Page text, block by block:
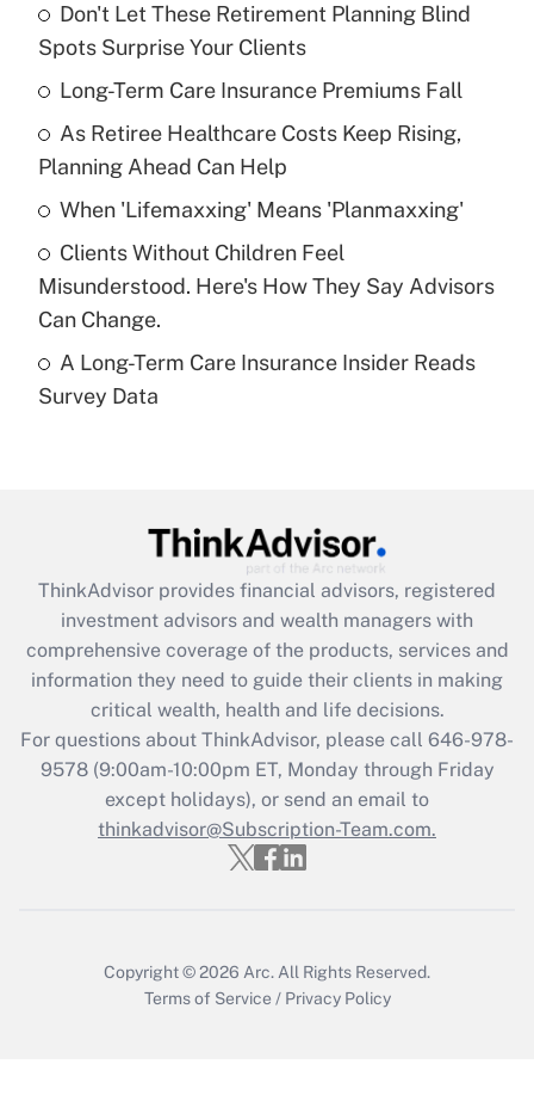
What is the temporary deduction for tip
income?
Get Answer
Recently Updated Q&As
What is a high deductible health plan for
purposes of an HSA?
Recently Updated Q&As
Are remote workers eligible for leave
What is the CARES Act employee
retention tax credit that was available
during 2020 and 2021?
Get Answer
Recently Updated Q&As
Who must file a return?
Get Answer
Don't Let These Retirement Planning Blind
Spots Surprise Your Clients
Long-Term Care Insurance Premiums Fall
As Retiree Healthcare Costs Keep Rising,
Planning Ahead Can Help
When 'Lifemaxxing' Means 'Planmaxxing'
Clients Without Children Feel
Misunderstood. Here's How They Say Advisors
Can Change.
A Long-Term Care Insurance Insider Reads
Survey Data
ThinkAdvisor provides financial advisors, registered
investment advisors and wealth managers with
comprehensive coverage of the products, services and
information they need to guide their clients in making
critical wealth, health and life decisions.
For questions about ThinkAdvisor, please call 646-978-
9578(9:00am-10:00pm ET, Monday through Friday
except holidays), or send an email to
thinkadvisor@Subscription-Team.com.
Copyright © 2026 Arc. All Rights Reserved.
Terms of Service / Privacy Policy